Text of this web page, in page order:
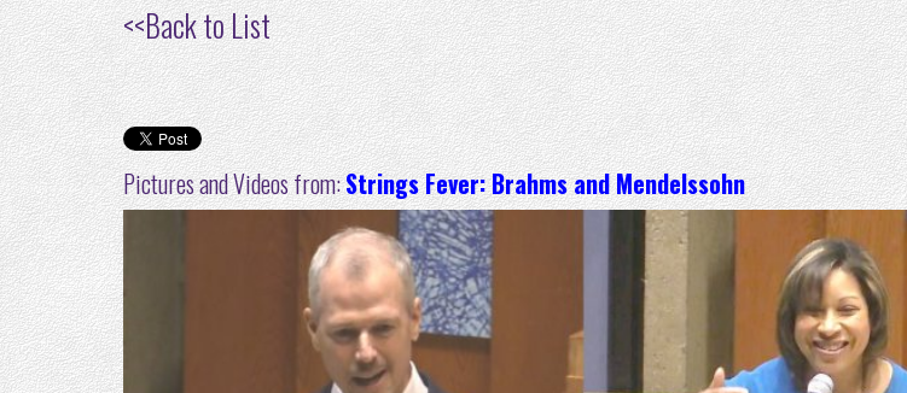
<<Back to List
Pictures and Videos from:Strings Fever: Brahms and Mendelssohn